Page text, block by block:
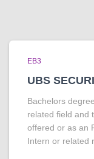
EB3
UBS
Bachelors
related field and
offered or as an
Intern or related